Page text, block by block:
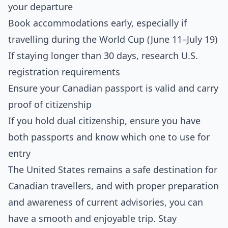
your departure
Book accommodations early, especially if
travelling during the World Cup (June 11–July 19)
If staying longer than 30 days, research U.S.
registration requirements
Ensure your Canadian passport is valid and carry
proof of citizenship
If you hold dual citizenship, ensure you have
both passports and know which one to use for
entry
The United States remains a safe destination for
Canadian travellers, and with proper preparation
and awareness of current advisories, you can
have a smooth and enjoyable trip. Stay